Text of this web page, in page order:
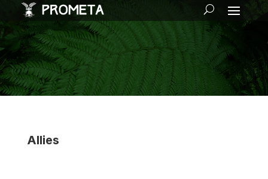
Allies